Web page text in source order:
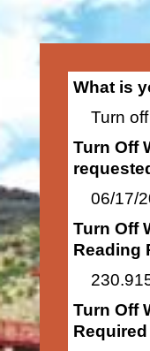
What is
Turn
Turn Off
06/17/
Turn Off
Reading
Turn Off
Required